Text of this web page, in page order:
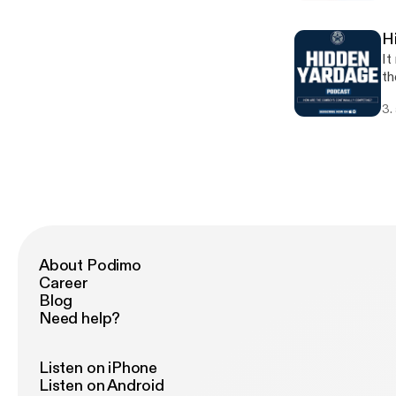
It
3.
About Podimo
Career
Blog
Need help?
Listen on iPhone
Listen on Android